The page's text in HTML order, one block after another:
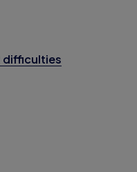
difficulties